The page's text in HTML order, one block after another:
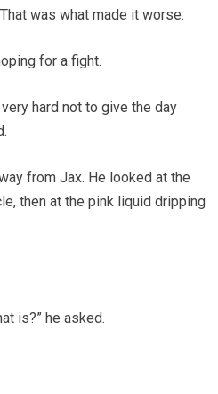
was what made it worse.
for a fight.
hard not to give the day
from Jax. He looked at the
then at the pink liquid dripping
is?” he asked.